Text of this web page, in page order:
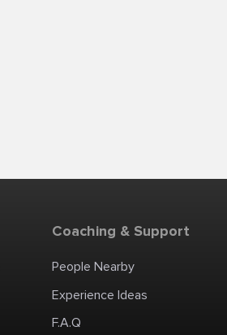
Coaching & Support
People Nearby
Experience Ideas
F.A.Q